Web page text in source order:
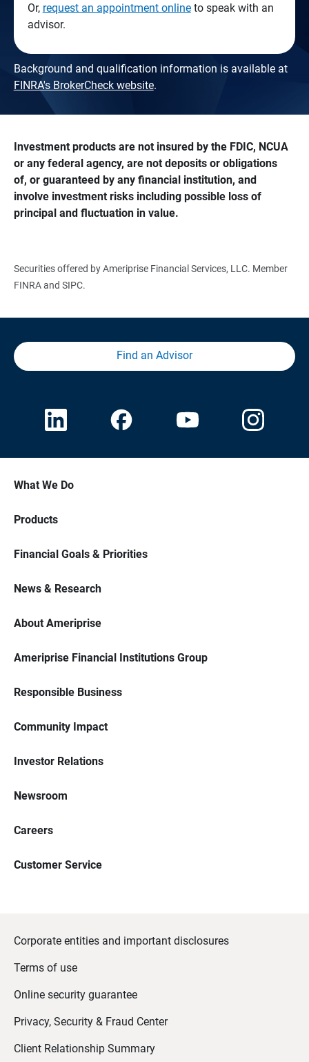
Or, request an appointment onlineto speak with an
advisor.
Background and qualification information is available at
FINRA's BrokerCheck website.
Investment products are not insured by the FDIC, NCUA
or any federal agency, are not deposits or obligations
of, or guaranteed by any financial institution, and
involve investment risks including possible loss of
principal and fluctuation in value.
Securities offered by Ameriprise Financial Services, LLC. Member
FINRA and SIPC.
Find an Advisor
What We Do
Products
Financial Goals & Priorities
News & Research
About Ameriprise
Ameriprise Financial Institutions Group
Responsible Business
Community Impact
Investor Relations
Newsroom
Careers
Customer Service
Corporate entities and important disclosures
Terms of use
Online security guarantee
Privacy, Security & Fraud Center
Client Relationship Summary